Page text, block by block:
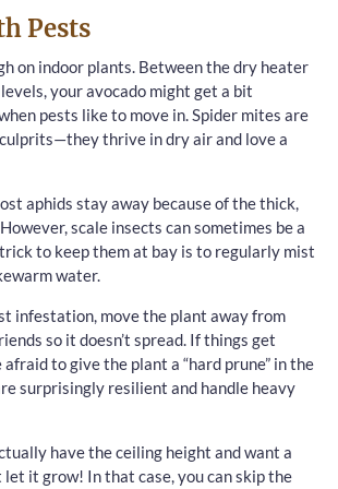
Pests
on indoor plants. Between the dry heater
your avocado might get a bit
pests like to move in. Spider mites are
thrive in dry air and love a
aphids stay away because of the thick,
scale insects can sometimes be a
to keep them at bay is to regularly mist
water.
infestation, move the plant away from
so it doesn’t spread. If things get
afraid to give the plant a “hard prune” in the
surprisingly resilient and handle heavy
have the ceiling height and want a
it grow! In that case, you can skip the